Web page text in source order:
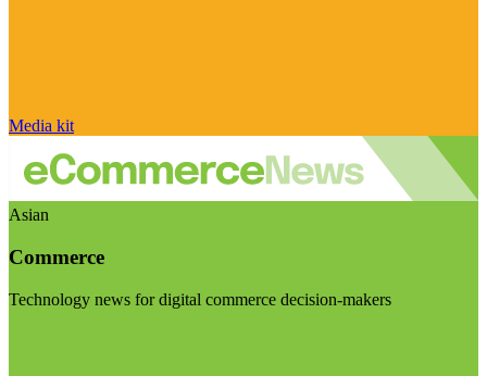
Media kit
Asian
Commerce
Technology news for digital commerce decision-makers